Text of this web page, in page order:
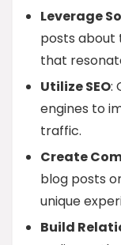
Leverage
posts about
that
Utilize SEO:
engines to
traffic.
Create
blog posts
unique
Build